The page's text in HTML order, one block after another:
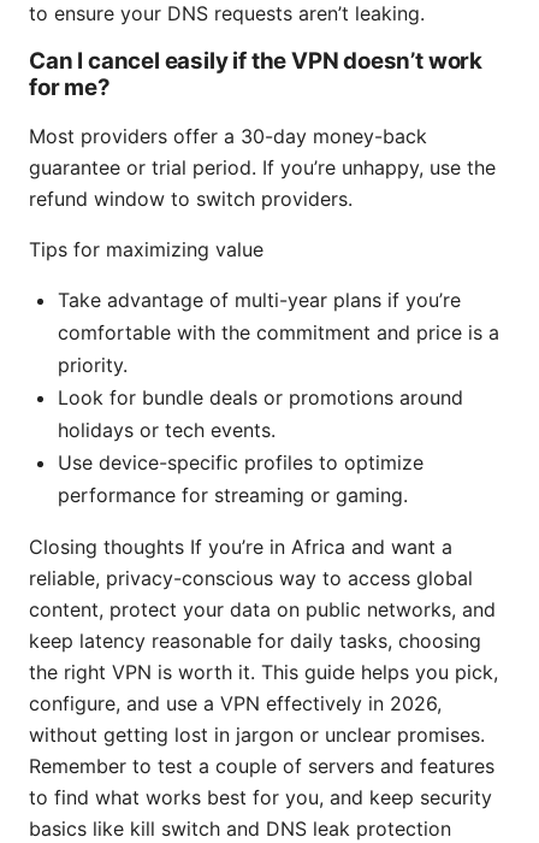
to ensure your DNS requests aren’t leaking.
Can I cancel easily if the VPN doesn’t work
for me?
Most providers offer a 30-day money-back
guarantee or trial period. If you’re unhappy, use the
refund window to switch providers.
Tips for maximizing value
Take advantage of multi-year plans if you’re
comfortable with the commitment and price is a
priority.
Look for bundle deals or promotions around
holidays or tech events.
Use device-specific profiles to optimize
performance for streaming or gaming.
Closing thoughts If you’re in Africa and want a
reliable, privacy-conscious way to access global
content, protect your data on public networks, and
keep latency reasonable for daily tasks, choosing
the right VPN is worth it. This guide helps you pick,
configure, and use a VPN effectively in 2026,
without getting lost in jargon or unclear promises.
Remember to test a couple of servers and features
to find what works best for you, and keep security
basics like kill switch and DNS leak protection